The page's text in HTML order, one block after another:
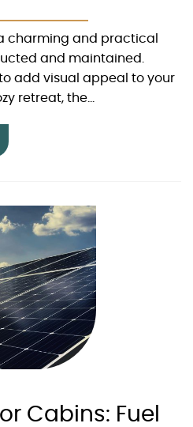
charming and practical
and maintained.
add visual appeal to your
retreat, the...
Cabins: Fuel